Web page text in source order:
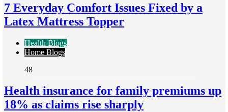
7 Everyday Comfort Issues Fixed by a
Latex Mattress Topper
Health Blogs
Home Blogs
48
Health insurance for family premiums up
18% as claims rise sharply